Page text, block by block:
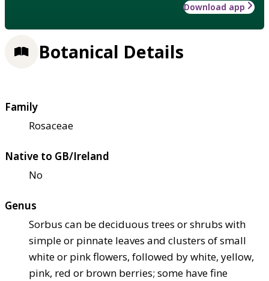
Download app
Botanical Details
Family
Rosaceae
Native to GB/Ireland
No
Genus
Sorbus can be deciduous trees or shrubs with
simple or pinnate leaves and clusters of small
white or pink flowers, followed by white, yellow,
pink, red or brown berries; some have fine